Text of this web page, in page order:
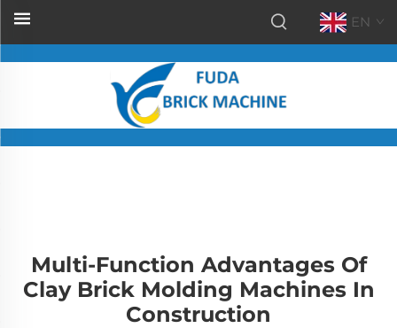
EN
Multi-Function Advantages Of
Clay Brick Molding Machines In
Construction